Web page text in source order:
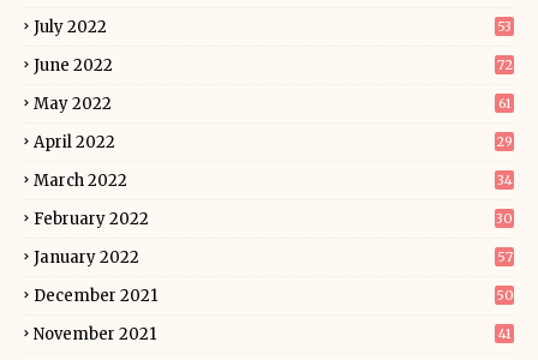
July 2022 53
June 2022 72
May 2022 61
April 2022 29
March 2022 34
February 2022 30
January 2022 57
December 2021 50
November 2021 41